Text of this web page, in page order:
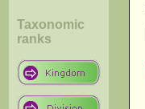
Taxonomic
ranks